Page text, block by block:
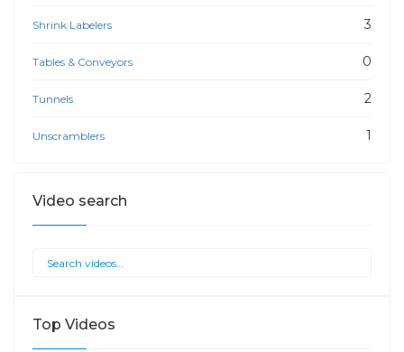
Shrink Labelers 3
Tables & Conveyors 0
Tunnels 2
Unscramblers 1
Video search
Top Videos